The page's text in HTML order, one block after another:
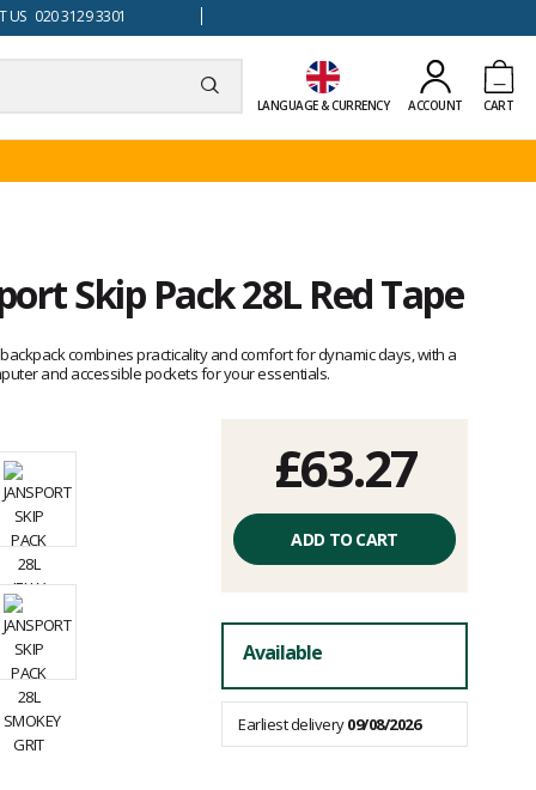
US 020 3129 3301
LANGUAGE & CURRENCY ACCOUNT CART
Skip Pack 28L Red Tape
combines practicality and comfort for dynamic days, with a
and accessible pockets for your essentials.
£63.27
Unit
price
excluding
fees
ADD TO CART
Available
Earliest delivery09/08/2026